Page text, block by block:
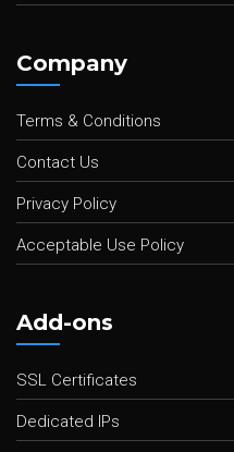
Company
Terms & Conditions
Contact Us
Privacy Policy
Acceptable Use Policy
Add-ons
SSL Certificates
Dedicated IPs